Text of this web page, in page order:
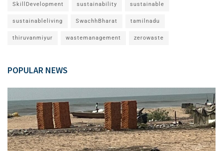
SkillDevelopment sustainability sustainable
sustainableliving SwachhBharat tamilnadu
thiruvanmiyur wastemanagement zerowaste
POPULAR NEWS